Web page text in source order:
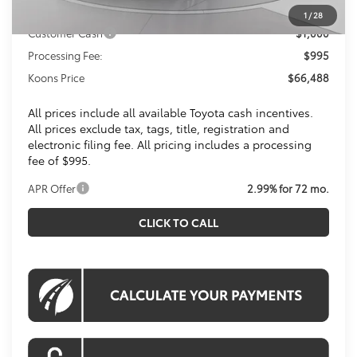
1 /28
Toyota Offers:
Customer Cash
$1,000
Processing Fee:
$995
Koons Price
$66,488
All prices include all available Toyota cash incentives.
All prices exclude tax, tags, title, registration and
electronic filing fee. All pricing includes a processing
fee of $995.
APR Offer 2.99% for 72 mo.
CLICK TO CALL